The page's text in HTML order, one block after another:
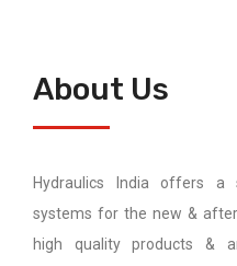
About Us
Hydraulics India offers a
systems for the new &
high quality products &